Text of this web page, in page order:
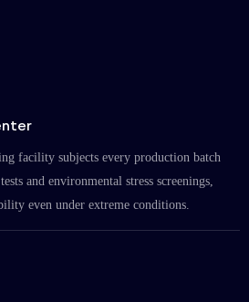
facility subjects every production batch
and environmental stress screenings,
even under extreme conditions.